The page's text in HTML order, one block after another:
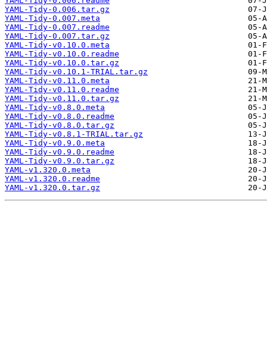
YAML-Tidy-0.006.tar.gz
YAML-Tidy-0.007.meta
YAML-Tidy-0.007.readme
YAML-Tidy-0.007.tar.gz
YAML-Tidy-v0.10.0.meta
YAML-Tidy-v0.10.0.readme
YAML-Tidy-v0.10.0.tar.gz
YAML-Tidy-v0.10.1-TRIAL.tar.gz
YAML-Tidy-v0.11.0.meta
YAML-Tidy-v0.11.0.readme
YAML-Tidy-v0.11.0.tar.gz
YAML-Tidy-v0.8.0.meta
YAML-Tidy-v0.8.0.readme
YAML-Tidy-v0.8.0.tar.gz
YAML-Tidy-v0.8.1-TRIAL.tar.gz
YAML-Tidy-v0.9.0.meta
YAML-Tidy-v0.9.0.readme
YAML-Tidy-v0.9.0.tar.gz
YAML-v1.320.0.meta
YAML-v1.320.0.readme
YAML-v1.320.0.tar.gz